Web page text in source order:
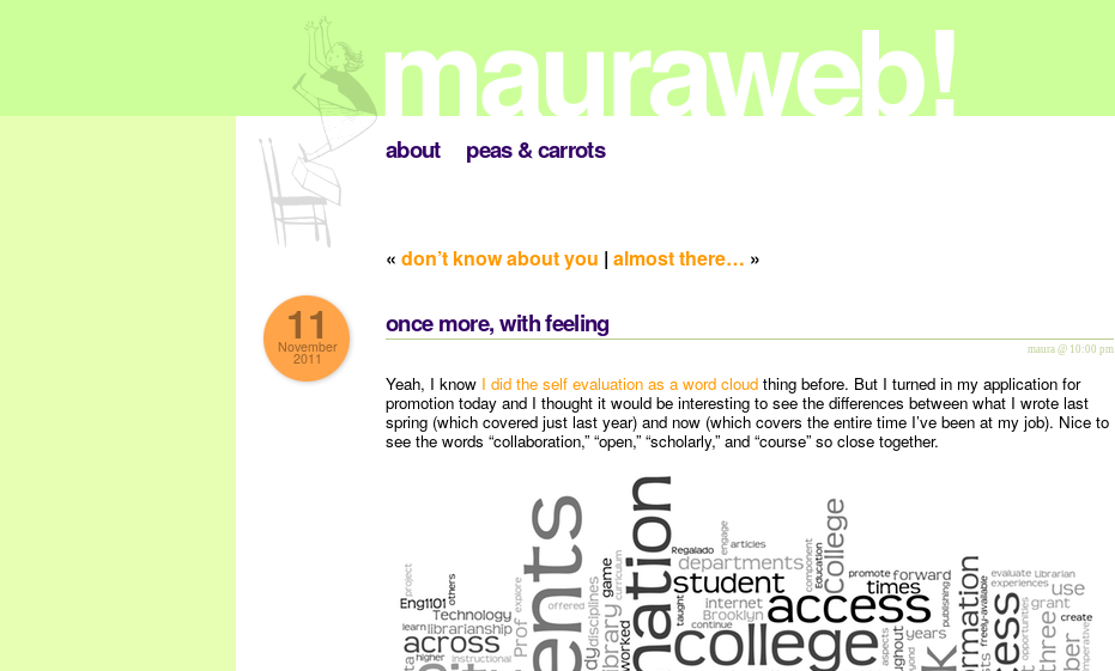
about peas & carrots
« don’t know about you | almost there… »
11
November
2011
once more, with feeling
maura @ 10:00 pm
Yeah, I know I did the self evaluation as a word cloud thing before. But I turned in my application for
promotion today and I thought it would be interesting to see the differences between what I wrote last
spring (which covered just last year) and now (which covers the entire time I’ve been at my job). Nice to
see the words “collaboration,” “open,” “scholarly,” and “course” so close together.